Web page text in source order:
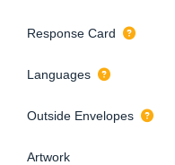
Response Card
Languages
Outside Envelopes
Artwork